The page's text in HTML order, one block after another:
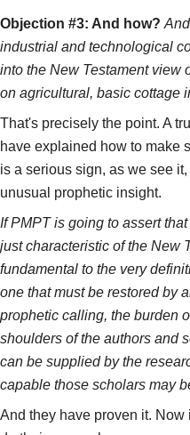
Objection #3: And how?
industrial and technological
into the New Testament view
on agricultural, basic cottage
That's precisely the point. A
have explained how to make
is a serious sign, as we see
unusual prophetic insight.
If PMPT is going to assert
just characteristic of the New
fundamental to the very
one that must be restored by
prophetic calling, the burden
shoulders of the authors and
can be supplied by the
capable those scholars may
And they have proven it. Now